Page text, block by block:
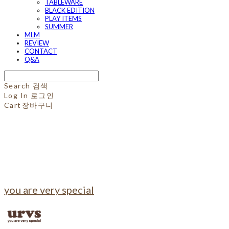
TABLEWARE
BLACK EDITION
PLAY ITEMS
SUMMER
MLM
REVIEW
CONTACT
Q&A
Search 검색
Log In 로그인
Cart 장바구니
you are very special